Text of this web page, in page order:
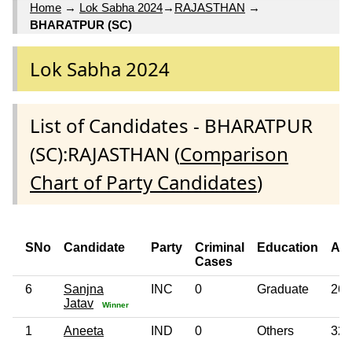
Home → Lok Sabha 2024→ RAJASTHAN →
BHARATPUR (SC)
Lok Sabha 2024
List of Candidates - BHARATPUR
(SC):RAJASTHAN (Comparison
Chart of Party Candidates)
SNo Candidate Party
Criminal
Cases
Education
6
Sanjna
Jatav
Winner
INC 0 Graduate 26
1 Aneeta IND 0 Others 32